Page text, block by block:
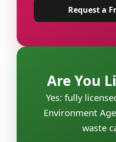
Request a
Are You
Yes: fully
Environment
waste